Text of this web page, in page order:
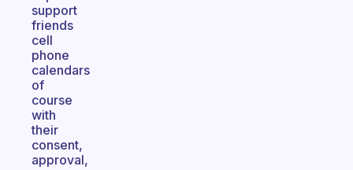
support
friends
cell
phone
calendars
of
course
with
their
consent,
approval,